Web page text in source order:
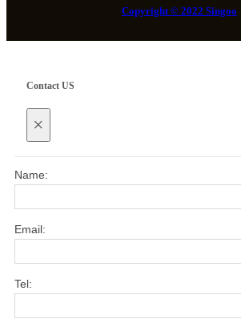
Copyright © 2022 Singoo
Contact US
×
Name:
Email:
Tel: